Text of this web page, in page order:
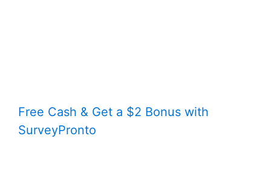
Free Cash & Get a $2 Bonus with
SurveyPronto